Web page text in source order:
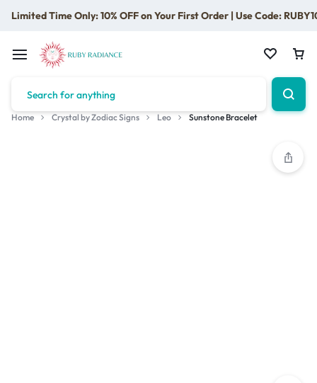
Limited Time Only: 10% OFF on Your First Order | Use Code:
Home Crystal by Zodiac Signs Leo Sunstone Bracelet